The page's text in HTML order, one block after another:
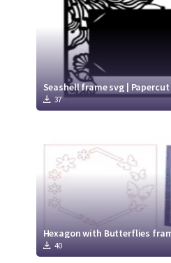
Seashell frame svg |
37
Hexagon with Butterflies
40